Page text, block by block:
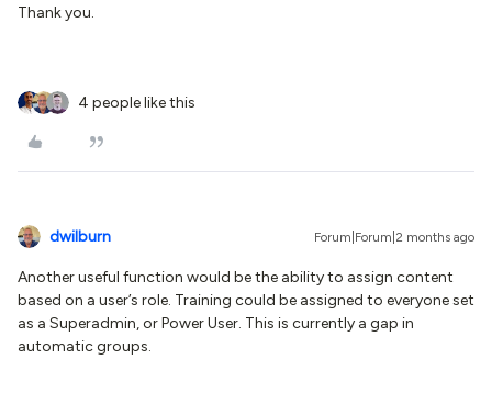
Thank you.
4 people like this
dwilburn Forum|Forum|2 months ago
Another useful function would be the ability to assign content
based on a user’s role. Training could be assigned to everyone set
as a Superadmin, or Power User. This is currently a gap in
automatic groups.